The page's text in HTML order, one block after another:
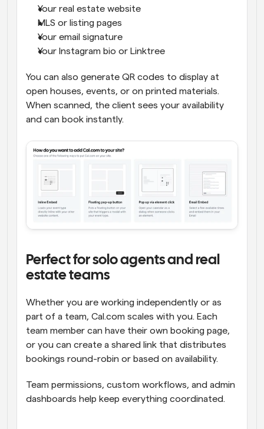
Your real estate website
MLS or listing pages
Your email signature
Your Instagram bio or Linktree
You can also generate QR codes to display at
open houses, events, or on printed materials.
When scanned, the client sees your availability
and can book instantly.
Perfect for solo agents and real
estate teams
Whether you are working independently or as
part of a team, Cal.com scales with you. Each
team member can have their own booking page,
or you can create a shared link that distributes
bookings round-robin or based on availability.
Team permissions, custom workflows, and admin
dashboards help keep everything coordinated.